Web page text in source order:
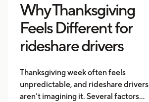
Why Thanksgiving
Feels Different for
rideshare drivers
Thanksgiving week often feels
unpredictable, and rideshare drivers
aren’t imagining it. Several factors